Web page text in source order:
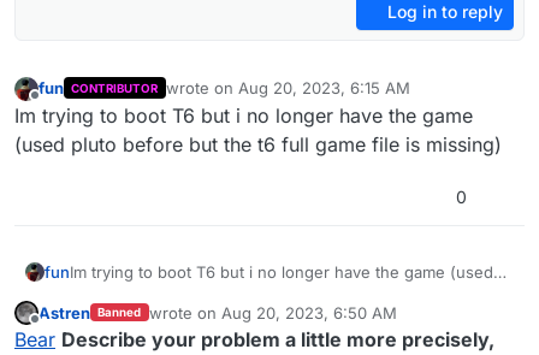
Log in to reply
Offline
fun CONTRIBUTOR wrote on Aug 20, 2023, 6:15 AM
last edited by
Im trying to boot T6 but i no longer have the game
(used pluto before but the t6 full game file is missing)
0
funIm trying to boot T6 but i no longer have the game (used
Offline
Astren Banned wrote on Aug 20, 2023, 6:50 AM
last edited by
Bear Describe your problem a little more precisely,